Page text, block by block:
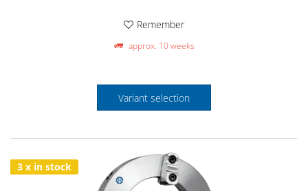
Remember
approx. 10 weeks
Variant selection
3 x in stock